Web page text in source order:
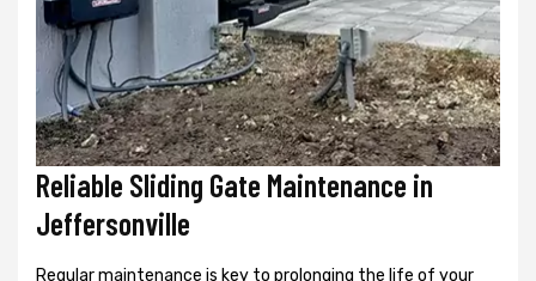
Reliable Sliding Gate Maintenance in
Jeffersonville
Regular maintenance is key to prolonging the life of your